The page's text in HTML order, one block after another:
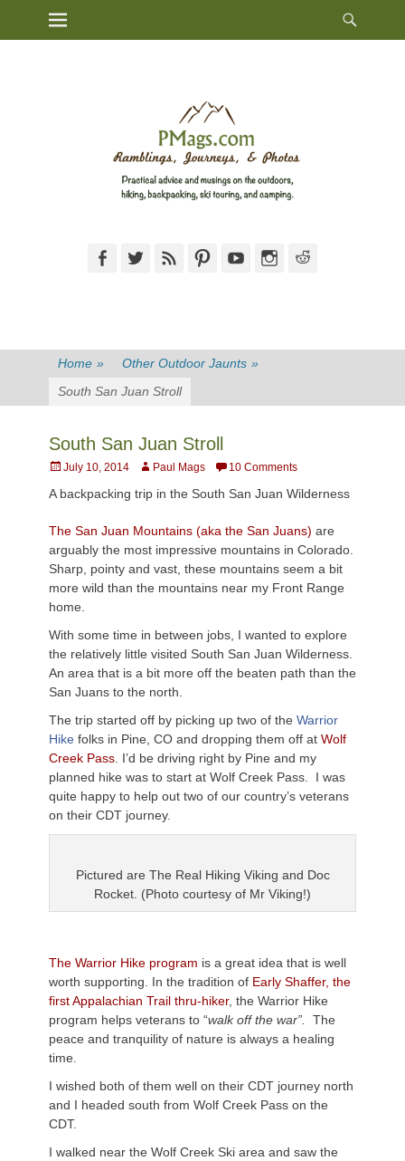
Primary Menu
FacebookTwitterFeed PinterestYouTubeInstagram
Home » Other Outdoor Jaunts »
South San Juan Stroll
South San Juan Stroll
Posted
July 10, 2014 AuthorPaul Mags 10 Comments
A backpacking trip in the South San Juan Wilderness
The San Juan Mountains (aka the San Juans) are
arguably the most impressive mountains in Colorado.
Sharp, pointy and vast, these mountains seem a bit
more wild than the mountains near my Front Range
home.
With some time in between jobs, I wanted to explore
the relatively little visited South San Juan Wilderness.
An area that is a bit more off the beaten path than the
San Juans to the north.
The trip started off by picking up two of the Warrior
Hike folks in Pine, CO and dropping them off at Wolf
Creek Pass . I’d be driving right by Pine and my
planned hike was to start at Wolf Creek Pass. I was
quite happy to help out two of our country’s veterans
on their CDT journey.
Pictured are The Real Hiking Viking and Doc
Rocket. (Photo courtesy of Mr Viking!)
The Warrior Hike program is a great idea that is well
worth supporting. In the tradition of Early Shaffer, the
first Appalachian Trail thru-hiker, the Warrior Hike
program helps veterans to “walk off the war”. The
peace and tranquility of nature is always a healing
time.
I wished both of them well on their CDT journey north
and I headed south from Wolf Creek Pass on the
CDT.
I walked near the Wolf Creek Ski area and saw the